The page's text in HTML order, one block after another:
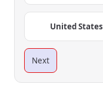
United States
Next